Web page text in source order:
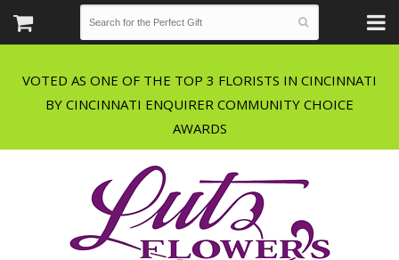
VOTED AS ONE OF THE TOP 3 FLORISTS IN CINCINNATI
BY CINCINNATI ENQUIRER COMMUNITY CHOICE